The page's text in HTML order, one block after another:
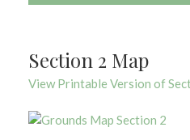
Section 2 Map
View Printable Version of